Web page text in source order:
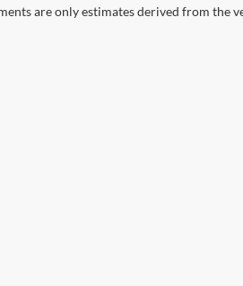
are only estimates derived from the